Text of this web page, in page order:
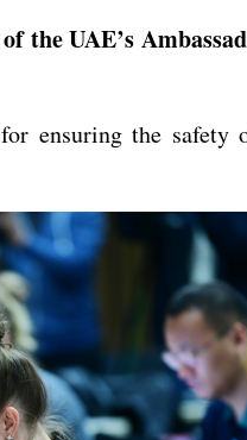
UAE’s
ensuring the